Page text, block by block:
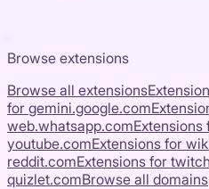
Browse extensions
Browse all extensions
for gemini.google.com
web.whatsapp.comExtensions
youtube.comExtensions for
reddit.comExtensions for
quizlet.comBrowse all domains